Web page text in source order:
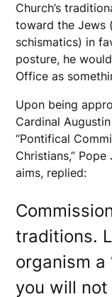
Church’s
toward the Jews
schismatics) in
posture, he
Office as
Upon being
Cardinal
“Pontifical
Christians,”
aims, replied:
traditions.
organism a
you will